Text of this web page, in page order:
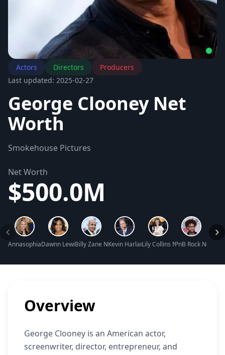
Actors Directors
Producers
Last updated: 2025-02-27
George Clooney Net
Worth
Smokehouse Pictures
Net Worth
$500.0M
Annasophia Robb Net Worth
Dawnn Lewis Net Worth
Billy Zane Net WorthKevin Harlan Net Worth
Lily Collins Net Worth
PnB Rock Net
Overview
George Clooney is an American actor,
screenwriter, director, entrepreneur, and